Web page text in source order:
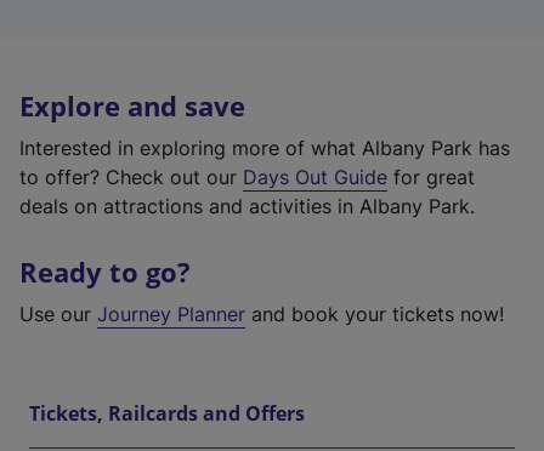
Explore and save
Interested in exploring more of what Albany Park has
to offer? Check out our Days Out Guide for great
deals on attractions and activities in Albany Park.
Ready to go?
Use our Journey Planner and book your tickets now!
Tickets, Railcards and Offers